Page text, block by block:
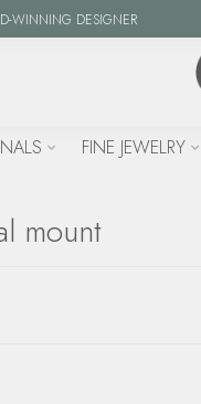
WINNING DESIGNER
FINE JEWELRY
mount